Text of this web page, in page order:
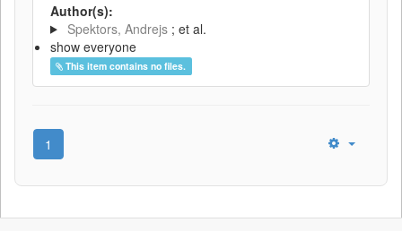
Author(s):
Spektors, Andrejs ; et al.
show everyone
This item contains no files.
1